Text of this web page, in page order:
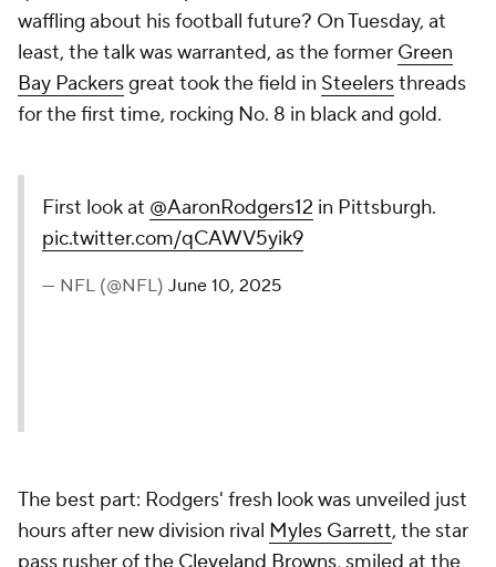
waffling about his football future? On Tuesday, at
least, the talk was warranted, as the former Green
Bay Packersgreat took the field in Steelersthreads
for the first time, rocking No. 8 in black and gold.
First look at @AaronRodgers12 in Pittsburgh.
pic.twitter.com/qCAWV5yik9
— NFL (@NFL) June 10, 2025
The best part: Rodgers' fresh look was unveiled just
hours after new division rival Myles Garrett, the star